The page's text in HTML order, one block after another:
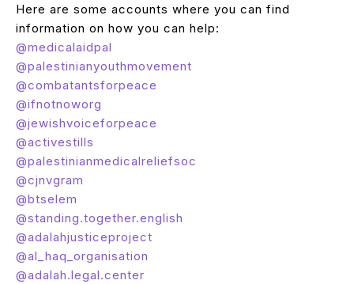
Here are some accounts where you can find
information on how you can help:
@medicalaidpal
@palestinianyouthmovement
@combatantsforpeace
@ifnotnoworg
@jewishvoiceforpeace
@activestills
@palestinianmedicalreliefsoc
@cjnvgram
@btselem
@standing.together.english
@adalahjusticeproject
@al_haq_organisation
@adalah.legal.center